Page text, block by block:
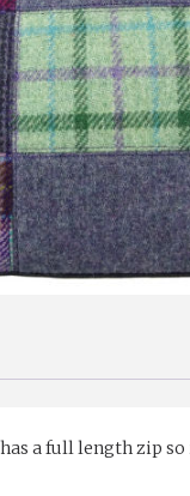
a full length zip